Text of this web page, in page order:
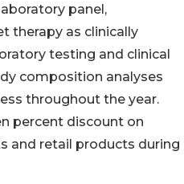
panel,
therapy as clinically
testing and clinical
composition analyses
throughout the year.
percent discount on
and retail products during